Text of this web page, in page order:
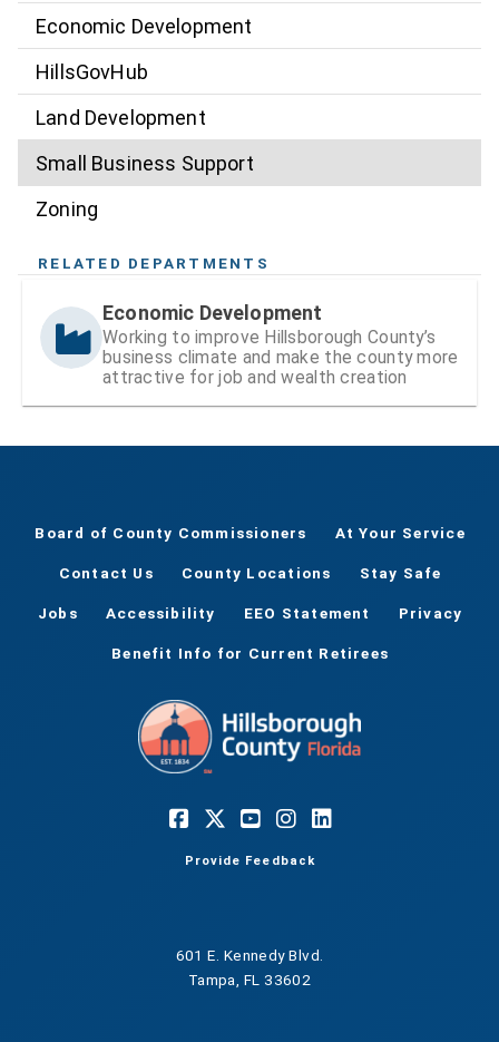
Economic Development
HillsGovHub
Land Development
Small Business Support
Zoning
RELATED DEPARTMENTS
Economic Development
Working to improve Hillsborough County’s
business climate and make the county more
attractive for job and wealth creation
Board of County Commissioners At Your Service
Contact Us County Locations Stay Safe
Jobs Accessibility EEO Statement Privacy
Benefit Info for Current Retirees
Provide Feedback
601 E. Kennedy Blvd.
Tampa, FL 33602